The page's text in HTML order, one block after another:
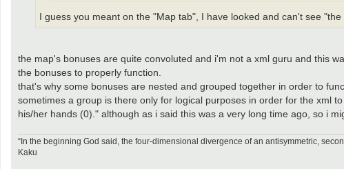
I guess you meant on the "Map tab", I have looked and can't see
the map's bonuses are quite convoluted and i'm not a xml guru and this
the bonuses to properly function.
that's why some bonuses are nested and grouped together in order to
sometimes a group is there only for logical purposes in order for the xml
his/her hands (0)." although as i said this was a very long time ago, so i
“In the beginning God said, the four-dimensional divergence of an antisymmetric,
Kaku